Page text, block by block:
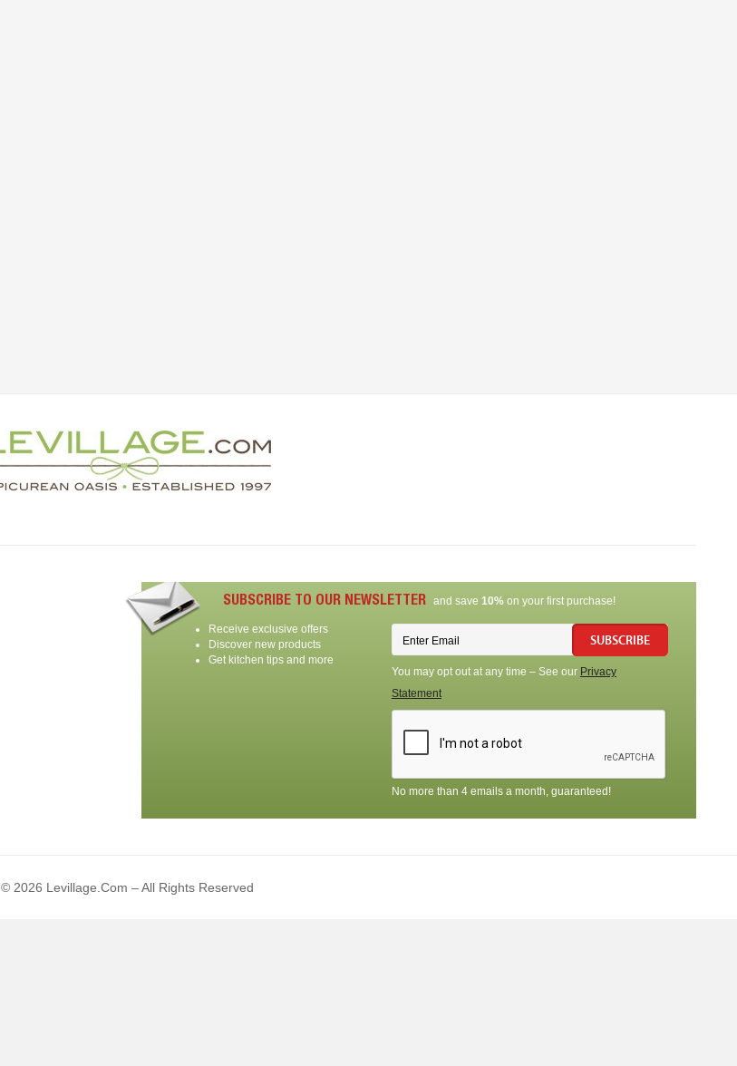
SUBSCRIBE TO OUR NEWSLETTER and save 10%on your first purchase!
Receive exclusive offers
Discover new products
Get kitchen tips and more
SUBSCRIBE
You may opt out at any time – See our Privacy
Statement
No more than 4 emails a month, guaranteed!
© 2026 Levillage.com – All Rights Reserved